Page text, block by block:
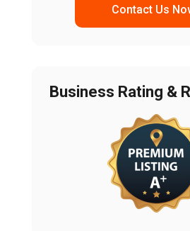
Contact Us
Business Rating &